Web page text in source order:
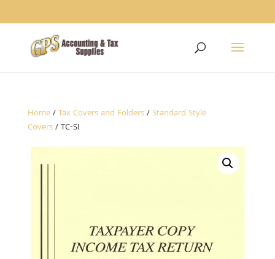
Home/Tax Covers and Folders/Standard Style
Covers/ TC-SI